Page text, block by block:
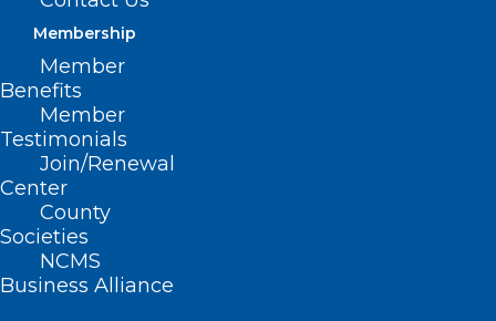
Membership
Member
Benefits
Member
Testimonials
Join/Renewal
Center
County
Societies
NCMS
Business Alliance
Deadline Approaching!
Essentials of Pain Management
CME Event
Read More